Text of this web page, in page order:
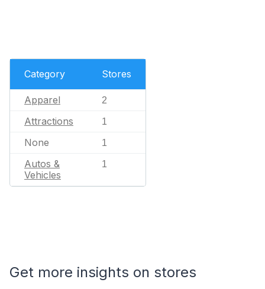
Category Stores
Apparel 2
Attractions 1
None 1
Autos &
Vehicles
1
Get more insights on stores